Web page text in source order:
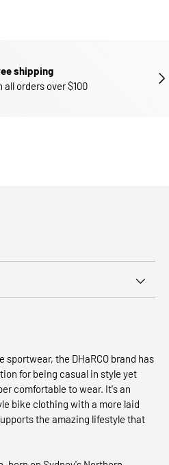
shipping
all orders over $100
the DHaRCO brand has
for being casual in style yet
comfortable to wear. It's an
bike clothing with a more laid
the amazing lifestyle that